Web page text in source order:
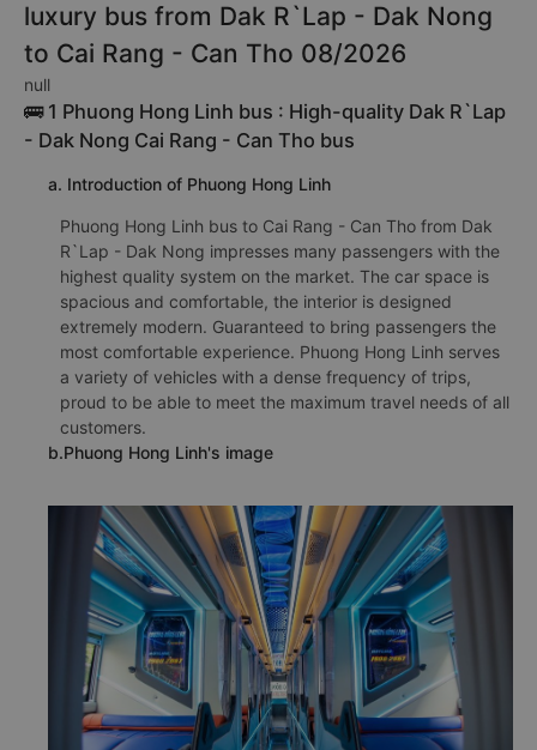
luxury bus from Dak R`Lap - Dak Nong
to Cai Rang - Can Tho 08/2026
null
🚌 1 Phuong Hong Linh bus : High-quality Dak R`Lap
- Dak Nong Cai Rang - Can Tho bus
a. Introduction of Phuong Hong Linh
Phuong Hong Linh bus to Cai Rang - Can Tho from Dak
R`Lap - Dak Nong impresses many passengers with the
highest quality system on the market. The car space is
spacious and comfortable, the interior is designed
extremely modern. Guaranteed to bring passengers the
most comfortable experience. Phuong Hong Linh serves
a variety of vehicles with a dense frequency of trips,
proud to be able to meet the maximum travel needs of all
customers.
b.Phuong Hong Linh's image